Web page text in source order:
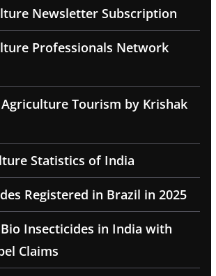
Newsletter Subscription
Professionals Network
Tourism by Krishak
Statistics of India
Registered in Brazil in 2025
Insecticides in India with
Claims